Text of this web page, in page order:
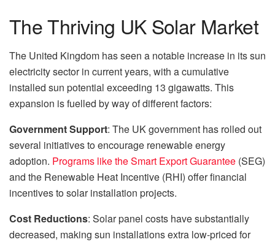
The Thriving UK Solar Market
The United Kingdom has seen a notable increase in its sun
electricity sector in current years, with a cumulative
installed sun potential exceeding 13 gigawatts. This
expansion is fuelled by way of different factors:
Government Support: The UK government has rolled out
several initiatives to encourage renewable energy
adoption. Programs like the Smart Export Guarantee (SEG)
and the Renewable Heat Incentive (RHI) offer financial
incentives to solar installation projects.
Cost Reductions: Solar panel costs have substantially
decreased, making sun installations extra low-priced for